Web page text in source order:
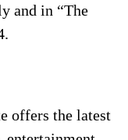
and in “The
offers the latest